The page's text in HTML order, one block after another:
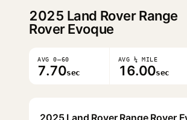
2025 Land Rover Range
Rover Evoque
AVG 0–60
7.70sec
AVG ¼ MILE
16.00sec